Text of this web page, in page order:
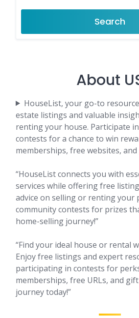
Search
About
HouseList, your go-to
estate listings and valuable
renting your house. Participate
contests for a chance to win
memberships, free websites, and
“HouseList connects you with
services while offering free
advice on selling or renting your
community contests for prizes
home-selling journey!”
“Find your ideal house or rental
Enjoy free listings and expert
participating in contests for
memberships, free URLs, and
journey today!”